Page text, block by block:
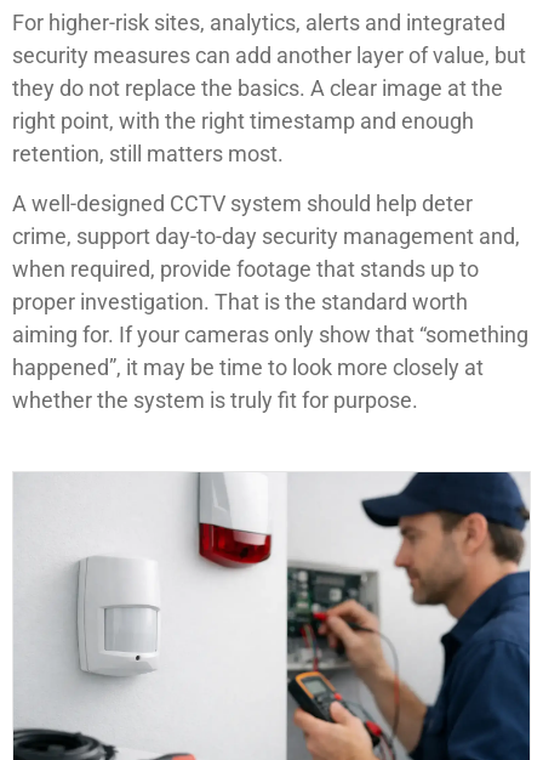
For higher-risk sites, analytics, alerts and integrated
security measures can add another layer of value, but
they do not replace the basics. A clear image at the
right point, with the right timestamp and enough
retention, still matters most.
A well-designed CCTV system should help deter
crime, support day-to-day security management and,
when required, provide footage that stands up to
proper investigation. That is the standard worth
aiming for. If your cameras only show that “something
happened”, it may be time to look more closely at
whether the system is truly fit for purpose.